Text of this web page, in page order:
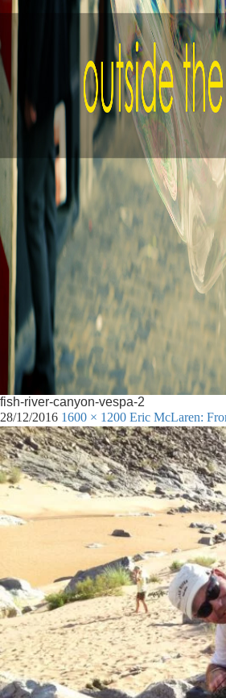
fish-river-canyon-vespa-2
28/12/2016 1600 × 1200 Eric McLaren: